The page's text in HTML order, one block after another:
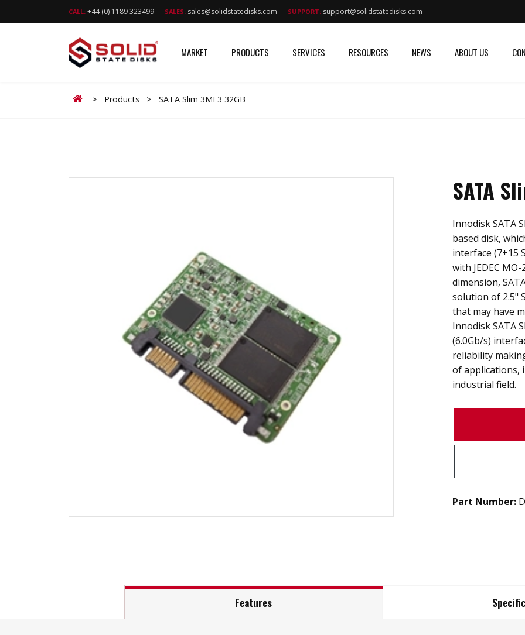
CALL: +44 (0) 1189 323499 SALES: sales@solidstatedisks.com SUPPORT: support@solidstatedisks.com
MARKET PRODUCTS SERVICES RESOURCES NEWS ABOUT US
Home
> Products > SATA Slim 3ME3 32GB
SATA
Innodisk SATA
based disk,
interface (7+15
with JEDEC
dimension,
solution of 2.5"
that may have
Innodisk SATA
(6.0Gb/s)
reliability
of applications,
industrial field.
Part Number:
Features